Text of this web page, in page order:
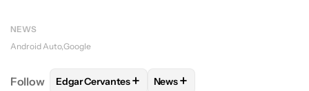
NEWS
Android Auto Google
Follow FOLLOWFOLLOW "EDGAR CERVANTES" TO
Edgar Cervantes+ FOLLOW
News+